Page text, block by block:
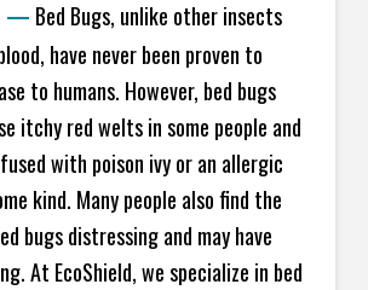
— Bed Bugs, unlike other insects
have never been proven to
to humans. However, bed bugs
itchy red welts in some people and
with poison ivy or an allergic
kind. Many people also find the
bugs distressing and may have
At EcoShield, we specialize in bed